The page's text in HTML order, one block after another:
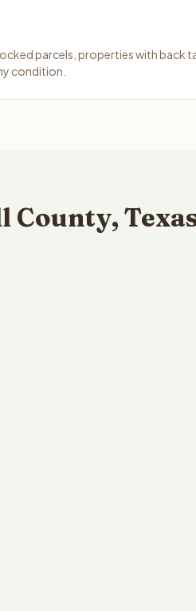
parcels, properties with back
condition.
County,